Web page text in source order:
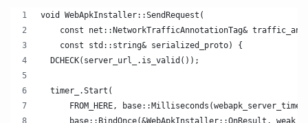
void WebApkInstaller::SendRequest(
const net::NetworkTrafficAnnotationTag&
    const std::string& serialized_proto) {
  DCHECK(server_url_.is_valid());
  timer_.Start(
FROM_HERE,
base::BindOnce(&WebApkInstaller::OnResult,